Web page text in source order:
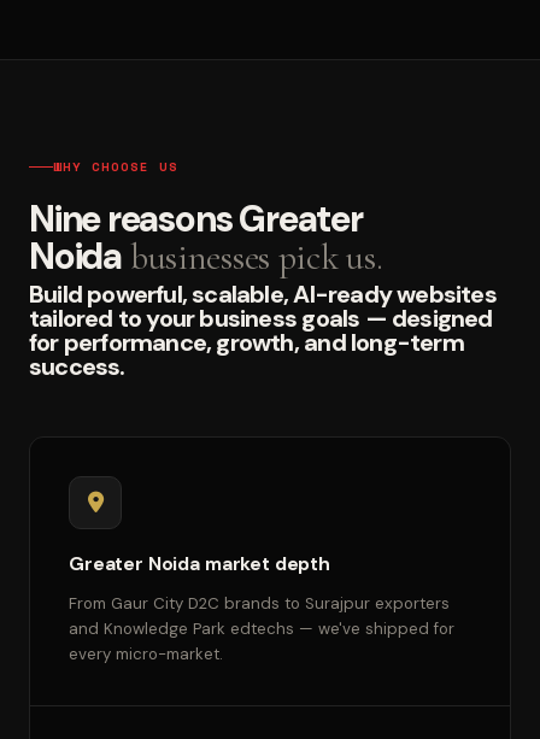
WHY CHOOSE US
Nine reasons Greater
Noida businesses pick us.
Build powerful, scalable, AI-ready websites
tailored to your business goals — designed
for performance, growth, and long-term
success.
Greater Noida market depth
From Gaur City D2C brands to Surajpur exporters
and Knowledge Park edtechs — we've shipped for
every micro-market.